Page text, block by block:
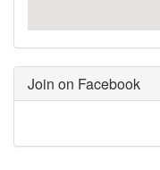
Join on Facebook